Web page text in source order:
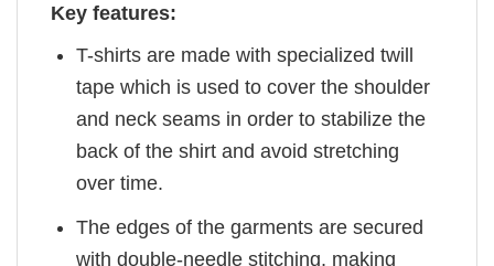
Key features:
T-shirts are made with specialized twill
tape which is used to cover the shoulder
and neck seams in order to stabilize the
back of the shirt and avoid stretching
over time.
The edges of the garments are secured
with double-needle stitching, making